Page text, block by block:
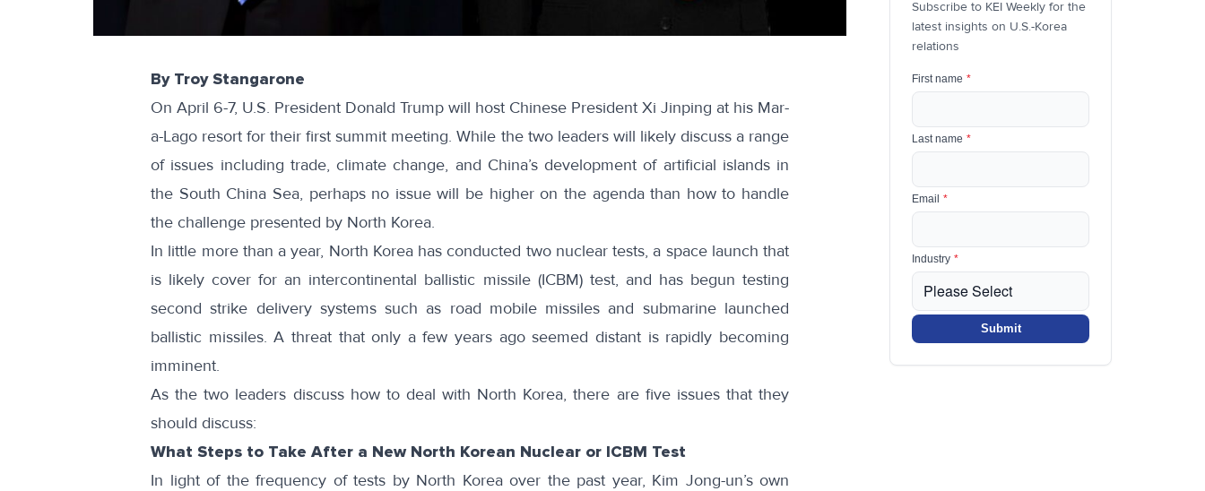
By Troy Stangarone
On April 6-7, U.S. President Donald Trump will host Chinese President Xi Jinping at his Mar-
a-Lago resort for their first summit meeting. While the two leaders will likely discuss a range
of issues including trade, climate change, and China’s development of artificial islands in
the South China Sea, perhaps no issue will be higher on the agenda than how to handle
the challenge presented by North Korea.
In little more than a year, North Korea has conducted two nuclear tests, a space launch that
is likely cover for an intercontinental ballistic missile (ICBM) test, and has begun testing
second strike delivery systems such as road mobile missiles and submarine launched
ballistic missiles. A threat that only a few years ago seemed distant is rapidly becoming
imminent.
As the two leaders discuss how to deal with North Korea, there are five issues that they
should discuss:
What Steps to Take After a New North Korean Nuclear or ICBM Test
In light of the frequency of tests by North Korea over the past year, Kim Jong-un’s own
Subscribe to KEI Weekly for the
latest insights on U.S.-Korea
relations
First name *
Last name *
Email *
Industry *
Submit